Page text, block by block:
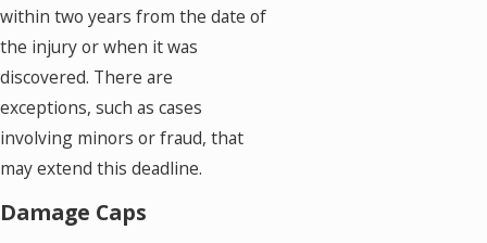
within two years from the date of
the injury or when it was
discovered. There are
exceptions, such as cases
involving minors or fraud, that
may extend this deadline.
Damage Caps